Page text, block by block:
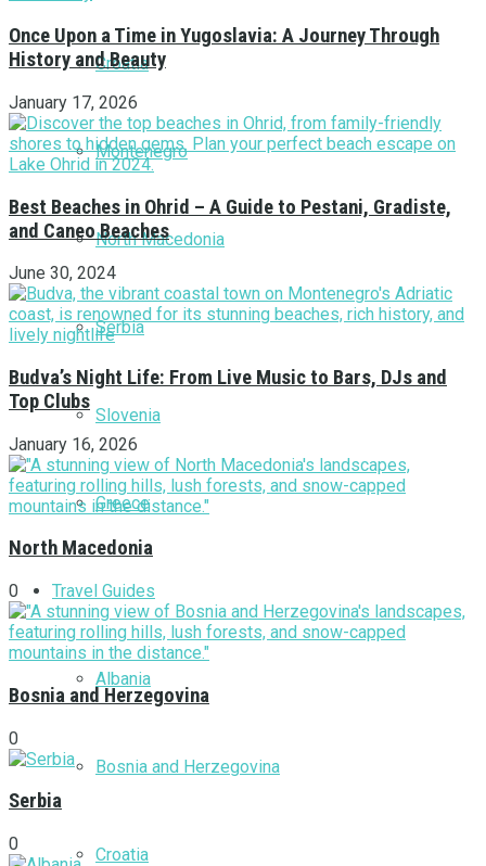
Croatia
Montenegro
North Macedonia
Serbia
Slovenia
Greece
Travel Guides
Albania
Bosnia and Herzegovina
Croatia
Once Upon a Time in Yugoslavia: A Journey Through
History and Beauty
January 17, 2026
Best Beaches in Ohrid – A Guide to Pestani, Gradiste,
and Caneo Beaches
June 30, 2024
Budva’s Night Life: From Live Music to Bars, DJs and
Top Clubs
January 16, 2026
North Macedonia
0
Bosnia and Herzegovina
0
Serbia
0